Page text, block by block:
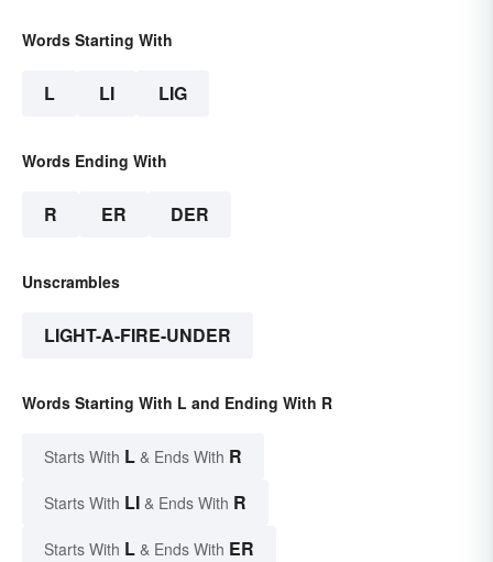
Words Starting With
L LI LIG
Words Ending With
R ER DER
Unscrambles
LIGHT-A-FIRE-UNDER
Words Starting With L and Ending With R
Starts With L & Ends With R
Starts With LI & Ends With R
Starts With L & Ends With ER